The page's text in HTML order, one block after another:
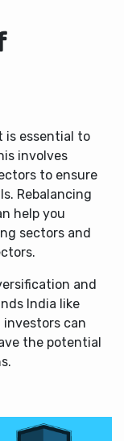
is essential to
involves
to ensure
Rebalancing
help you
sectors and
and
India like
investors can
the potential